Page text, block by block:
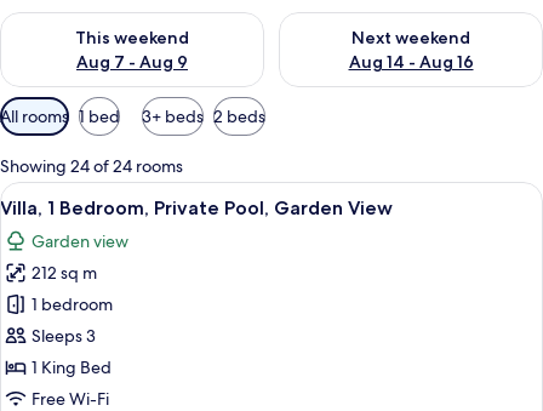
This weekend
Aug 7 - Aug 9
Check availability for this weekend Aug 7 - Aug 9
Next weekend
Aug 14 - Aug 16
Check availability for next
Available
filters
for
rooms
All rooms 1 bed 3+ beds 2 beds
Showing 24 of 24 rooms
View
all
photos
for
Villa,
1
Bedroom,
Private
A hotel room with a large bed, a
7
Villa, 1 Bedroom, Private Pool, Garden View
Garden view
212 sq m
1 bedroom
Sleeps 3
1 King Bed
Free Wi-Fi